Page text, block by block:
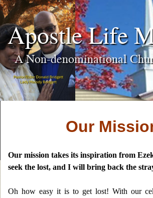
Apostle Life
A Non-denominational
Our
Our mission takes its inspiration from
seek the lost, and I will bring back the
Oh how easy it is to get lost! With our